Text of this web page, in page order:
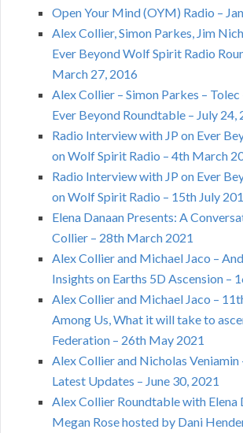
Open Your Mind (OYM) Radio –
Alex Collier, Simon Parkes, Jim
Ever Beyond Wolf Spirit Radio
March 27, 2016
Alex Collier – Simon Parkes – Tolec
Ever Beyond Roundtable – July 24,
Radio Interview with JP on Ever
on Wolf Spirit Radio – 4th March
Radio Interview with JP on Ever
on Wolf Spirit Radio – 15th July
Elena Danaan Presents: A
Collier – 28th March 2021
Alex Collier and Michael Jaco –
Insights on Earths 5D Ascension –
Alex Collier and Michael Jaco –
Among Us, What it will take to
Federation – 26th May 2021
Alex Collier and Nicholas Veniamin
Latest Updates – June 30, 2021
Alex Collier Roundtable with Elena
Megan Rose hosted by Dani